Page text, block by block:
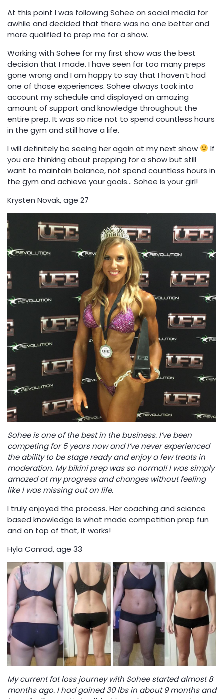
At this point I was following Sohee on social media for
awhile and decided that there was no one better and
more qualified to prep me for a show.
Working with Sohee for my first show was the best
decision that I made. I have seen far too many preps
gone wrong and I am happy to say that I haven’t had
one of those experiences. Sohee always took into
account my schedule and displayed an amazing
amount of support and knowledge throughout the
entire prep. It was so nice not to spend countless hours
in the gym and still have a life.
I will definitely be seeing her again at my next show
If
you are thinking about prepping for a show but still
want to maintain balance, not spend countless hours in
the gym and achieve your goals… Sohee is your girl!
Krysten Novak, age 27
Sohee is one of the best in the business. I’ve been
competing for 5 years now and I’ve never experienced
the ability to be stage ready and enjoy a few treats in
moderation. My bikini prep was so normal! I was simply
amazed at my progress and changes without feeling
like I was missing out on life.
I truly enjoyed the process. Her coaching and science
based knowledge is what made competition prep fun
and on top of that, it works!
Hyla Conrad, age 33
My current fat loss journey with Sohee started almost 8
months ago. I had gained 30 lbs in about 9 months and